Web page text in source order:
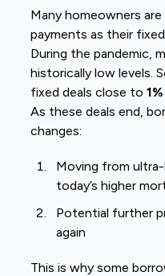
Many homeowners
payments as their
During the pandemic,
historically low levels.
fixed deals close to
As these deals end,
changes:
Moving from
today’s higher
Potential further
again
This is why some